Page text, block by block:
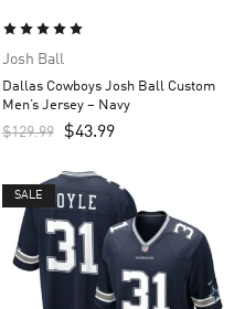
Josh Ball
Dallas Cowboys Josh Ball Custom
Men’s Jersey – Navy
$129.99 $43.99
SALE